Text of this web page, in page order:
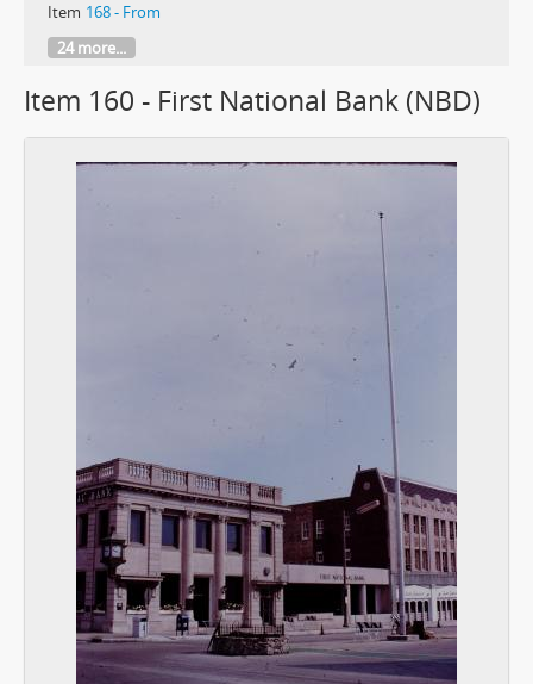
Item 168 - From
24 more...
Item 160 - First National Bank (NBD)